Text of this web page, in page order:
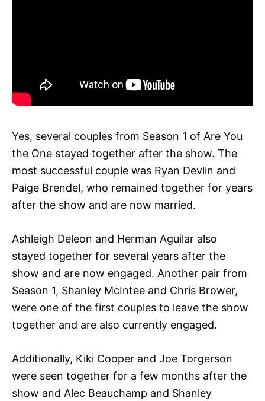
Yes, several couples from Season 1 of Are You
the One stayed together after the show. The
most successful couple was Ryan Devlin and
Paige Brendel, who remained together for years
after the show and are now married.
Ashleigh Deleon and Herman Aguilar also
stayed together for several years after the
show and are now engaged. Another pair from
Season 1, Shanley McIntee and Chris Brower,
were one of the first couples to leave the show
together and are also currently engaged.
Additionally, Kiki Cooper and Joe Torgerson
were seen together for a few months after the
show and Alec Beauchamp and Shanley